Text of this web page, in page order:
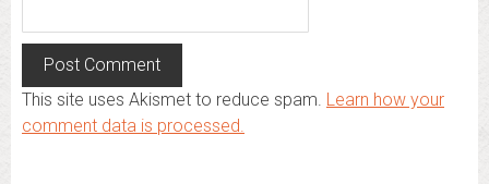
This site uses Akismet to reduce spam. Learn how your
comment data is processed.